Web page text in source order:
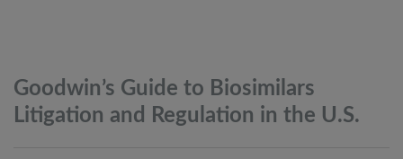
Goodwin’s Guide to Biosimilars
Litigation and Regulation in the U.S.